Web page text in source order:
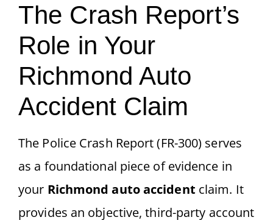
The Crash Report’s
Role in Your
Richmond Auto
Accident Claim
The Police Crash Report (FR-300) serves
as a foundational piece of evidence in
your Richmond auto accident claim. It
provides an objective, third-party account